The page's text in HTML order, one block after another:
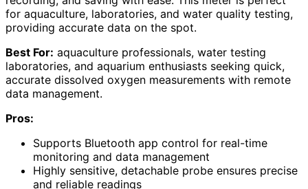
for aquaculture, laboratories, and water quality testing,
providing accurate data on the spot.
Best For: aquaculture professionals, water testing
laboratories, and aquarium enthusiasts seeking quick,
accurate dissolved oxygen measurements with remote
data management.
Pros:
Supports Bluetooth app control for real-time
monitoring and data management
Highly sensitive, detachable probe ensures precise
and reliable readings